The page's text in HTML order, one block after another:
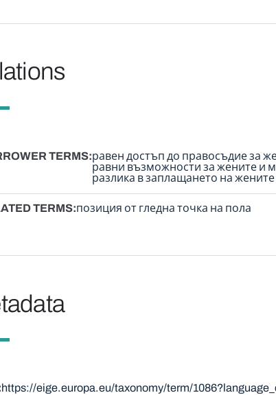
TERMS равен достъп до правосъдие за
равни възможности за жените и
разлика в заплащането на
TERMS позиция от гледна точка на пола
https://eige.europa.eu/taxonomy/term/